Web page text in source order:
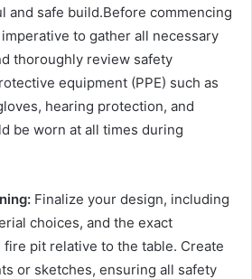
and safe build.Before commencing
to gather all necessary
thoroughly review safety
equipment (PPE) such as
hearing protection, and
be worn at all times during
Finalize your design, including
choices, and the exact
fire pit relative to the table. Create
or sketches, ensuring all safety